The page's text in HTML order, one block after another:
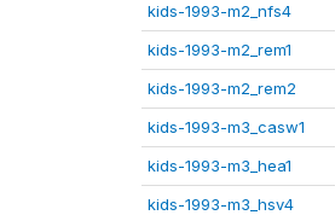
kids-1993-m2_nfs4
kids-1993-m2_rem1
kids-1993-m2_rem2
kids-1993-m3_casw1
kids-1993-m3_hea1
kids-1993-m3_hsv4